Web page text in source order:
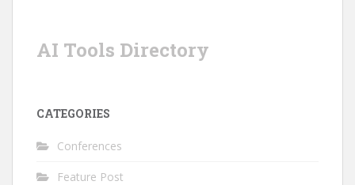
AI Tools Directory
CATEGORIES
Conferences
Feature Post